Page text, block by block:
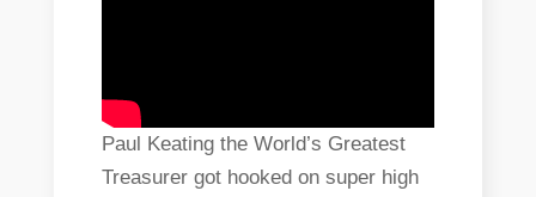
Paul Keating the World’s Greatest
Treasurer got hooked on super high